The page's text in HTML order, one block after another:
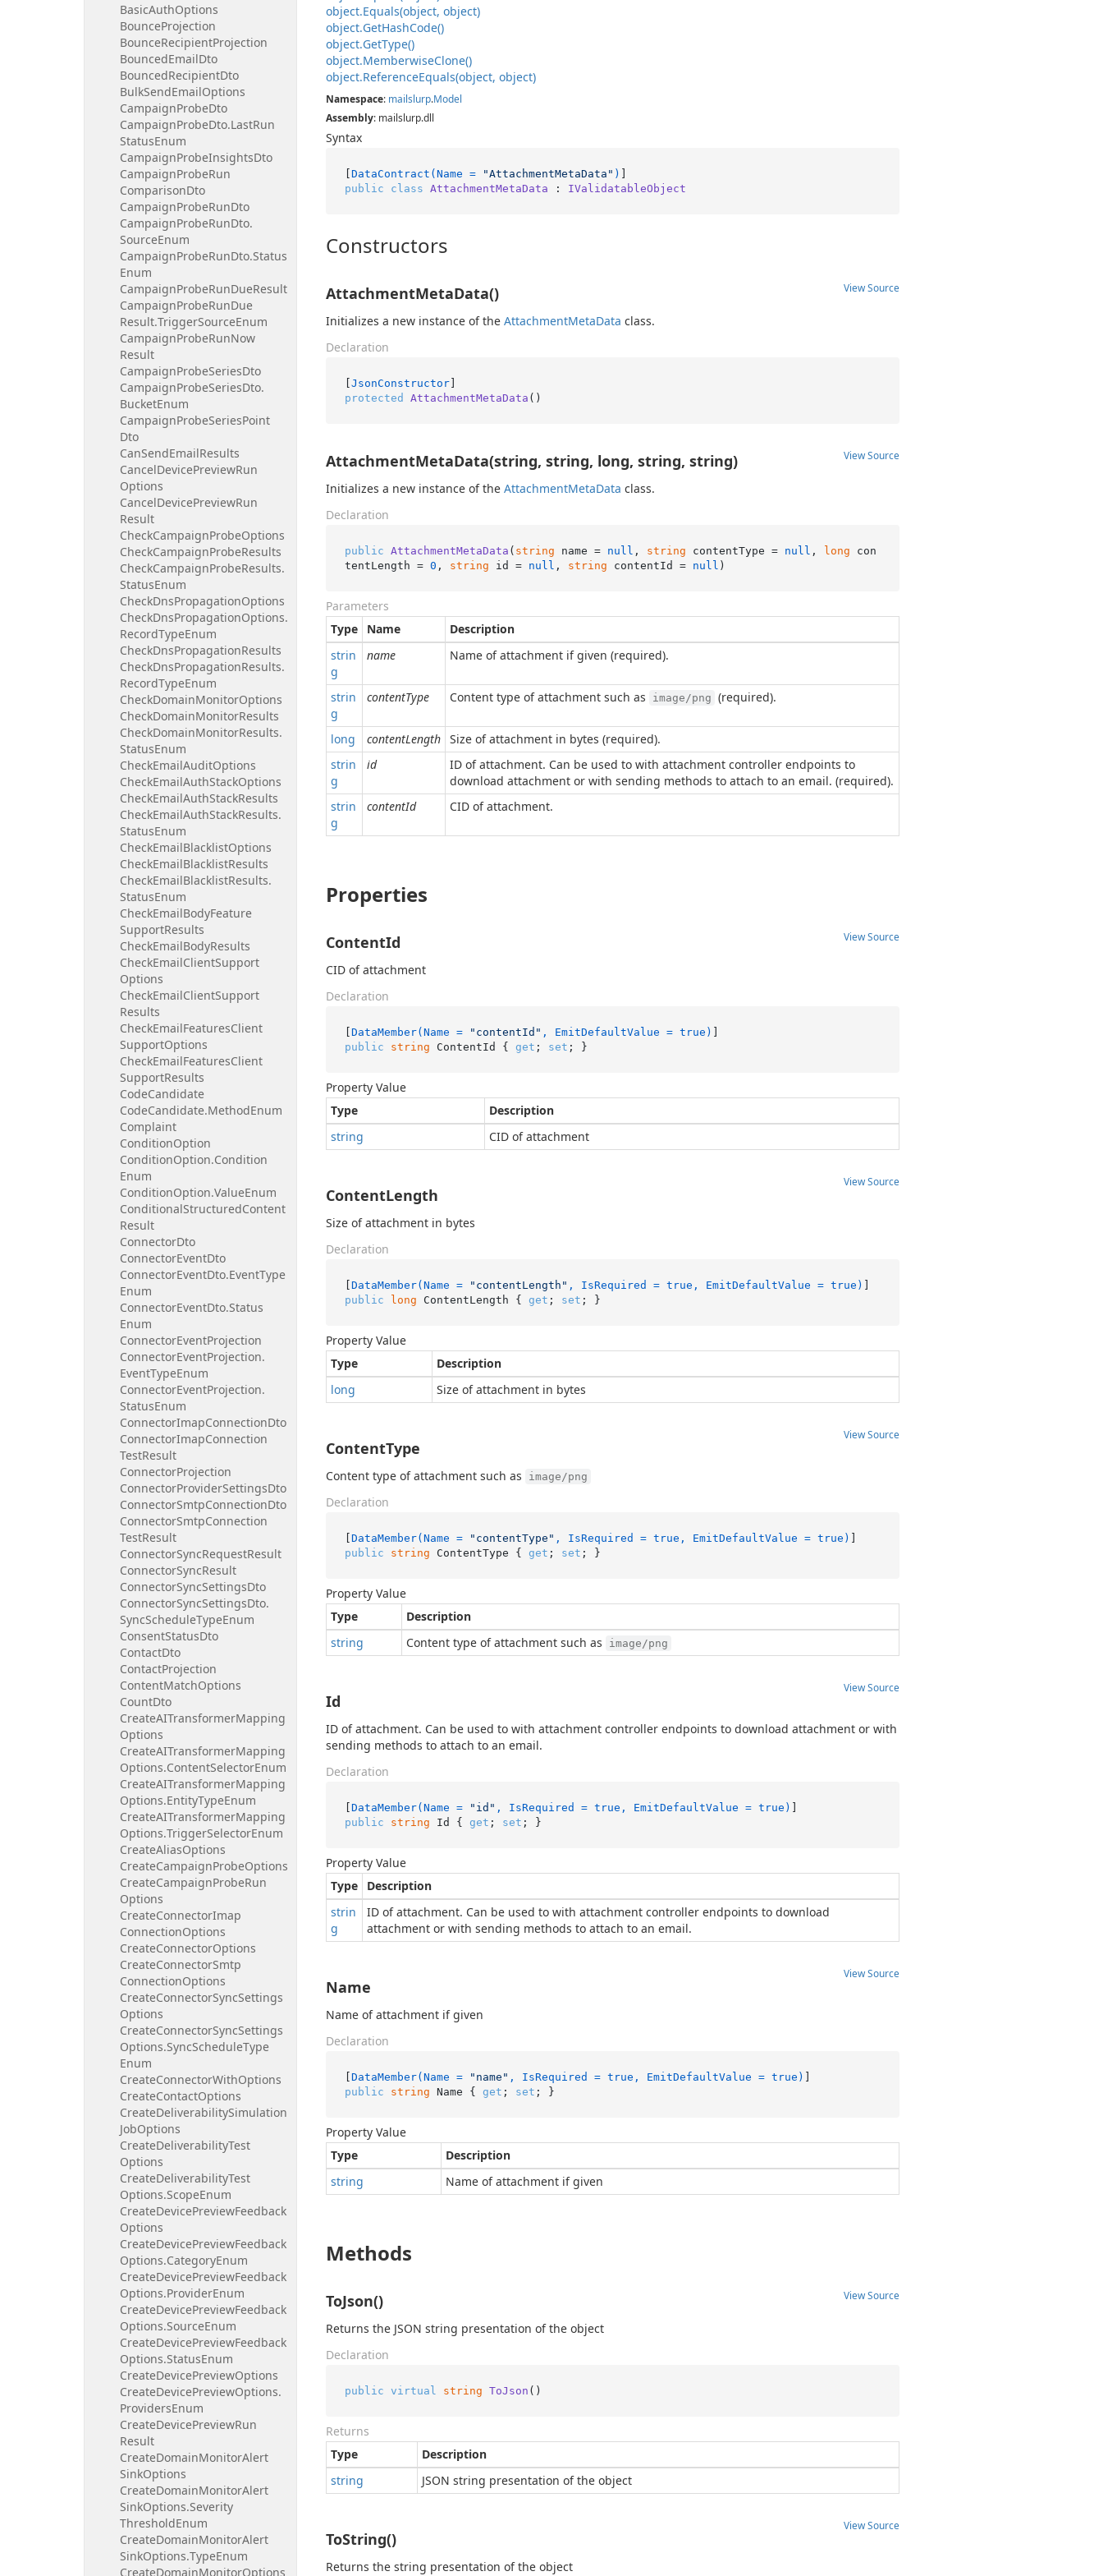
BasicAuthOptions
BounceProjection
BounceRecipientProjection
BouncedEmailDto
BouncedRecipientDto
BulkSendEmailOptions
CampaignProbeDto
CampaignProbeDto.LastRun
StatusEnum
CampaignProbeInsightsDto
CampaignProbeRun
ComparisonDto
CampaignProbeRunDto
CampaignProbeRunDto.
SourceEnum
CampaignProbeRunDto.Status
Enum
CampaignProbeRunDueResult
CampaignProbeRunDue
Result.TriggerSourceEnum
CampaignProbeRunNow
Result
CampaignProbeSeriesDto
CampaignProbeSeriesDto.
BucketEnum
CampaignProbeSeriesPoint
Dto
CanSendEmailResults
CancelDevicePreviewRun
Options
CancelDevicePreviewRun
Result
CheckCampaignProbeOptions
CheckCampaignProbeResults
CheckCampaignProbeResults.
StatusEnum
CheckDnsPropagationOptions
CheckDnsPropagationOptions.
RecordTypeEnum
CheckDnsPropagationResults
CheckDnsPropagationResults.
RecordTypeEnum
CheckDomainMonitorOptions
CheckDomainMonitorResults
CheckDomainMonitorResults.
StatusEnum
CheckEmailAuditOptions
CheckEmailAuthStackOptions
CheckEmailAuthStackResults
CheckEmailAuthStackResults.
StatusEnum
CheckEmailBlacklistOptions
CheckEmailBlacklistResults
CheckEmailBlacklistResults.
StatusEnum
CheckEmailBodyFeature
SupportResults
CheckEmailBodyResults
CheckEmailClientSupport
Options
CheckEmailClientSupport
Results
CheckEmailFeaturesClient
SupportOptions
CheckEmailFeaturesClient
SupportResults
CodeCandidate
CodeCandidate.MethodEnum
Complaint
ConditionOption
ConditionOption.Condition
Enum
ConditionOption.ValueEnum
ConditionalStructuredContent
Result
ConnectorDto
ConnectorEventDto
ConnectorEventDto.EventType
Enum
ConnectorEventDto.Status
Enum
ConnectorEventProjection
ConnectorEventProjection.
EventTypeEnum
ConnectorEventProjection.
StatusEnum
ConnectorImapConnectionDto
ConnectorImapConnection
TestResult
ConnectorProjection
ConnectorProviderSettingsDto
ConnectorSmtpConnectionDto
ConnectorSmtpConnection
TestResult
ConnectorSyncRequestResult
ConnectorSyncResult
ConnectorSyncSettingsDto
ConnectorSyncSettingsDto.
SyncScheduleTypeEnum
ConsentStatusDto
ContactDto
ContactProjection
ContentMatchOptions
CountDto
CreateAITransformerMapping
Options
CreateAITransformerMapping
Options.ContentSelectorEnum
CreateAITransformerMapping
Options.EntityTypeEnum
CreateAITransformerMapping
Options.TriggerSelectorEnum
CreateAliasOptions
CreateCampaignProbeOptions
CreateCampaignProbeRun
Options
CreateConnectorImap
ConnectionOptions
CreateConnectorOptions
CreateConnectorSmtp
ConnectionOptions
CreateConnectorSyncSettings
Options
CreateConnectorSyncSettings
Options.SyncScheduleType
Enum
CreateConnectorWithOptions
CreateContactOptions
CreateDeliverabilitySimulation
JobOptions
CreateDeliverabilityTest
Options
CreateDeliverabilityTest
Options.ScopeEnum
CreateDevicePreviewFeedback
Options
CreateDevicePreviewFeedback
Options.CategoryEnum
CreateDevicePreviewFeedback
Options.ProviderEnum
CreateDevicePreviewFeedback
Options.SourceEnum
CreateDevicePreviewFeedback
Options.StatusEnum
CreateDevicePreviewOptions
CreateDevicePreviewOptions.
ProvidersEnum
CreateDevicePreviewRun
Result
CreateDomainMonitorAlert
SinkOptions
CreateDomainMonitorAlert
SinkOptions.Severity
ThresholdEnum
CreateDomainMonitorAlert
SinkOptions.TypeEnum
CreateDomainMonitorOptions
object.Equals(object, object)
object.GetHashCode()
object.GetType()
object.MemberwiseClone()
object.ReferenceEquals(object, object)
Namespace: mailslurp.Model
Assembly: mailslurp.dll
Syntax
[DataContract(Name = "AttachmentMetaData" )
public
class AttachmentMetaData : IValidatableObject
Constructors
View Source
AttachmentMetaData()
Initializes a new instance of the AttachmentMetaData class.
Declaration
[JsonConstructor
protected
AttachmentMetaData ()
View Source
AttachmentMetaData(string, string, long, string, string)
Initializes a new instance of the AttachmentMetaData class.
Declaration
public AttachmentMetaData ( string name = null , string contentType = null , long con
tentLength = 0 , string id = null , string contentId = null )
Parameters
Type
Name
Description
strin
g
name Name of attachment if given (required).
strin
g
contentType Content type of attachment such as image/png (required).
long contentLength Size of attachment in bytes (required).
strin
g
id
ID of attachment. Can be used to with attachment controller endpoints to
download attachment or with sending methods to attach to an email. (required).
strin
g
contentId CID of attachment.
Properties
View Source
ContentId
CID of attachment
Declaration
[DataMember(Name = "contentId" , EmitDefaultValue = true)
public
string ContentId { get ; set ; }
Property Value
Type
Description
string
CID of attachment
View Source
ContentLength
Size of attachment in bytes
Declaration
[DataMember(Name = "contentLength" , IsRequired = true, EmitDefaultValue = true)
public
long ContentLength { get ; set ; }
Property Value
Type
Description
long
Size of attachment in bytes
View Source
ContentType
Content type of attachment such as image/png
Declaration
[DataMember(Name = "contentType" , IsRequired = true, EmitDefaultValue = true)
public
string ContentType { get ; set ; }
Property Value
Type
Description
string
Content type of attachment such as image/png
View Source
Id
ID of attachment. Can be used to with attachment controller endpoints to download attachment or with
sending methods to attach to an email.
Declaration
[DataMember(Name = "id" , IsRequired = true, EmitDefaultValue = true)
public
string Id { get ; set ; }
Property Value
Type
Description
strin
g
ID of attachment. Can be used to with attachment controller endpoints to download
attachment or with sending methods to attach to an email.
View Source
Name
Name of attachment if given
Declaration
[DataMember(Name = "name" , IsRequired = true, EmitDefaultValue = true)
public
string Name { get ; set ; }
Property Value
Type
Description
string
Name of attachment if given
Methods
View Source
ToJson()
Returns the JSON string presentation of the object
Declaration
public virtual string ToJson ()
Returns
Type
Description
string
JSON string presentation of the object
View Source
ToString()
Returns the string presentation of the object